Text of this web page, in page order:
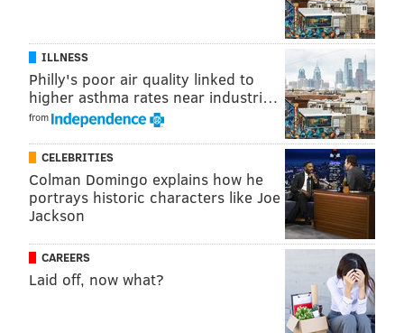
PhillyVoice Staff
sinead@phillyvoice.com
READ MORE LGBTQ WEDDINGS PHILADELPHIA LOVE PARK
ILLNESS
Philly's poor air quality linked to
higher asthma rates near industri…
from
CELEBRITIES
Colman Domingo explains how he
portrays historic characters like Joe
Jackson
CAREERS
Laid off, now what?